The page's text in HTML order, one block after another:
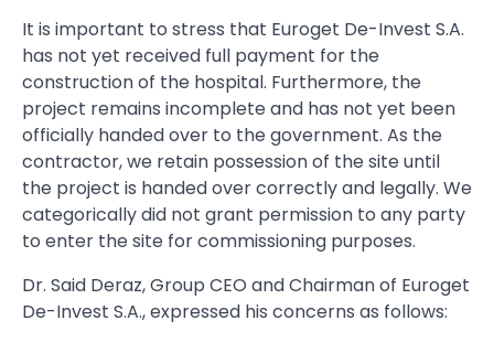
It is important to stress that Euroget De-Invest S.A.
has not yet received full payment for the
construction of the hospital. Furthermore, the
project remains incomplete and has not yet been
officially handed over to the government. As the
contractor, we retain possession of the site until
the project is handed over correctly and legally. We
categorically did not grant permission to any party
to enter the site for commissioning purposes.
Dr. Said Deraz, Group CEO and Chairman of Euroget
De-Invest S.A., expressed his concerns as follows: